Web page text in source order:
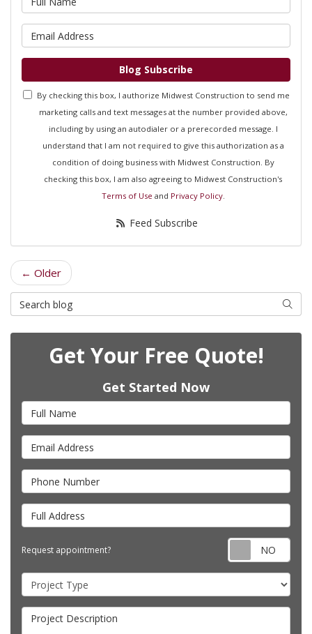
Blog Subscribe
By checking this box, I authorize Midwest Construction to send me
marketing calls and text messages at the number provided above,
including by using an autodialer or a prerecorded message. I
understand that I am not required to give this authorization as a
condition of doing business with Midwest Construction. By
checking this box, I am also agreeing to Midwest Construction's
Terms of Use and Privacy Policy.
Feed Subscribe
← Older
Search Blog Search
Get Your Free Quote!
Get Started Now
Full Name
Email Address
Phone Number
Full Address
Request appointment?
Project Type
Project Description